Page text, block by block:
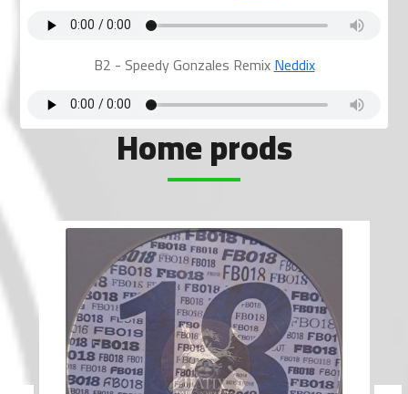
B2 - Speedy Gonzales RemixNeddix
Home prods